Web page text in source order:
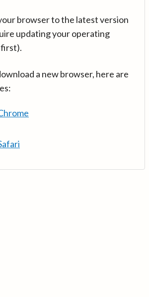
browser to the latest version
updating your operating
a new browser, here are